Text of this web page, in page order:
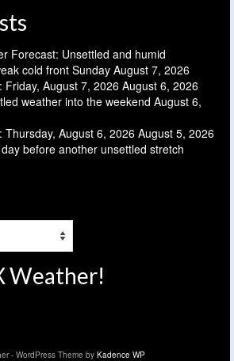
Forecast: Unsettled and humid
cold front Sunday August 7, 2026
Friday, August 7, 2026 August 6, 2026
weather into the weekend August 6,
Thursday, August 6, 2026 August 5, 2026
before another unsettled stretch
Weather!
- WordPress Theme by Kadence WP